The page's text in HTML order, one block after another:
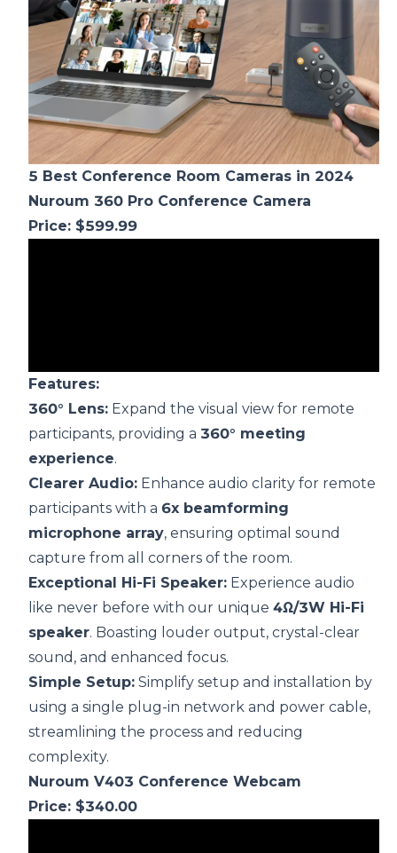
5 Best Conference Room Cameras in 2024
Nuroum 360 Pro Conference Camera
Price: $599.99
Features:
360° Lens: Expand the visual view for remote
participants, providing a 360° meeting
experience.
Clearer Audio: Enhance audio clarity for remote
participants with a 6x beamforming
microphone array, ensuring optimal sound
capture from all corners of the room.
Exceptional Hi-Fi Speaker: Experience audio
like never before with our unique 4Ω/3W Hi-Fi
speaker. Boasting louder output, crystal-clear
sound, and enhanced focus.
Simple Setup: Simplify setup and installation by
using a single plug-in network and power cable,
streamlining the process and reducing
complexity.
Nuroum V403 Conference Webcam
Price: $340.00